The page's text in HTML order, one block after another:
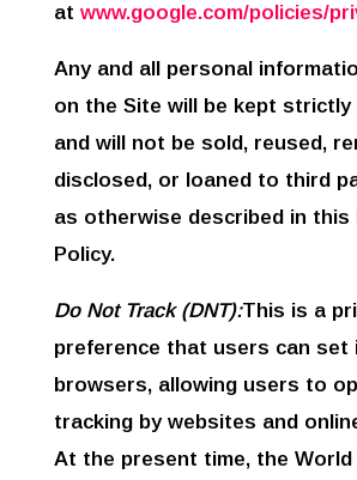
at www.google.com/policies/
Any and all personal
on the Site will be kept strictly
and will not be sold, reused,
disclosed, or loaned to third
as otherwise described in this
Policy.
Do Not Track (DNT):This is a
preference that users can set
browsers, allowing users to
tracking by websites and
At the present time, the World